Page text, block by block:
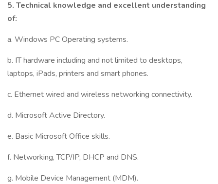
5. Technical knowledge and excellent understanding
of:
a. Windows PC Operating systems.
b. IT hardware including and not limited to desktops,
laptops, iPads, printers and smart phones.
c. Ethernet wired and wireless networking connectivity.
d. Microsoft Active Directory.
e. Basic Microsoft Office skills.
f. Networking, TCP/IP, DHCP and DNS.
g. Mobile Device Management (MDM).